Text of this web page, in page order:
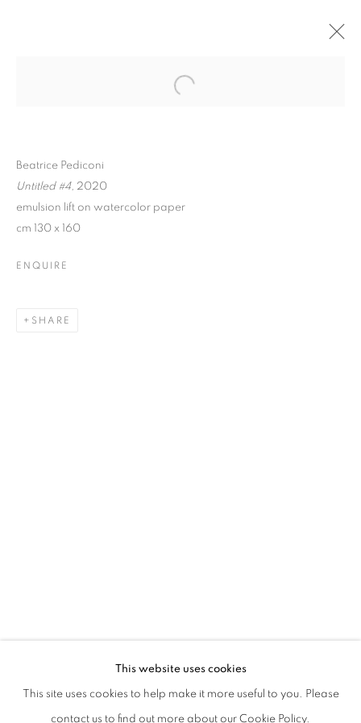
BEATRICE PEDICONI | NUDE
CURATED BY CECILIA CANZIANI
PRIVACY POLICY MANAGE COOKIES
This website uses cookies
This site uses cookies to help make it more useful to you. Please
contact us to find out more about our Cookie Policy.
Beatrice Pediconi
Untitled #4, 2020
emulsion lift on watercolor paper
cm 130 x 160
ENQUIRE
SHARE